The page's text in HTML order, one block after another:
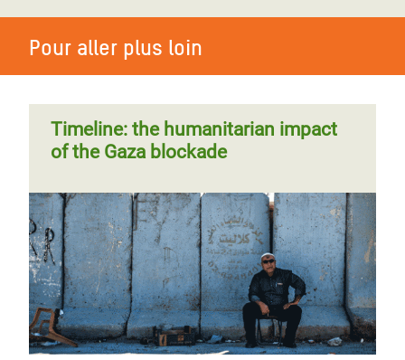
Pour aller plus loin
Timeline: the humanitarian impact
of the Gaza blockade